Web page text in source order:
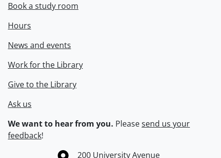
Book a study room
Hours
News and events
Work for the Library
Give to the Library
Ask us
We want to hear from you. Pleasesend us your
feedback!
Information about the University of Waterloo
Campus map
200 University Avenue